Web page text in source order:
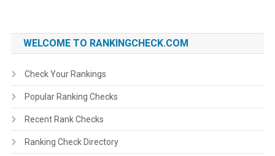
WELCOME TO RANKINGCHECK.COM
Check Your Rankings
Popular Ranking Checks
Recent Rank Checks
Ranking Check Directory